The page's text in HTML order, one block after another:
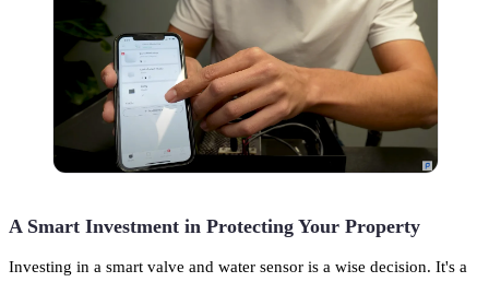
A Smart Investment in Protecting Your Property
Investing in a smart valve and water sensor is a wise decision. It's a